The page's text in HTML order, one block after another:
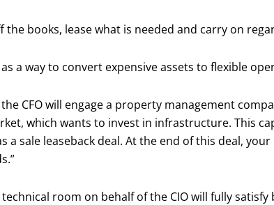
books, lease what is needed and carry on
as a way to convert expensive assets to flexible
CFO will engage a property management
which wants to invest in infrastructure. This
a sale leaseback deal. At the end of this deal,
technical room on behalf of the CIO will fully